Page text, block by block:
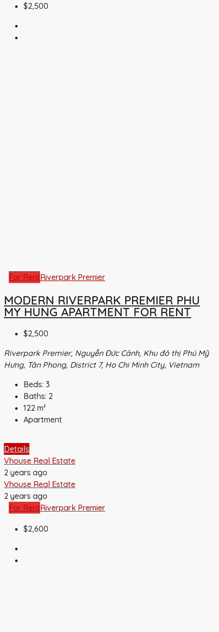
$2,500
For RentRiverpark Premier
MODERN RIVERPARK PREMIER PHU
MY HUNG APARTMENT FOR RENT
$2,500
Riverpark Premier, Nguyễn Đức Cảnh, Khu đô thị Phú Mỹ
Hưng, Tân Phong, District 7, Ho Chi Minh City, Vietnam
Beds: 3
Baths: 2
122 m²
Apartment
Details
Vhouse Real Estate
2 years ago
Vhouse Real Estate
2 years ago
For RentRiverpark Premier
$2,600